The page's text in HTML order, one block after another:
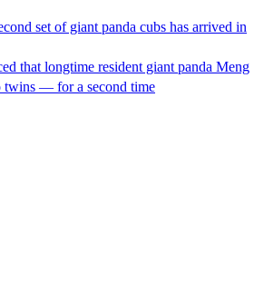
set of giant panda cubs has arrived in
that longtime resident giant panda Meng
twins — for a second time